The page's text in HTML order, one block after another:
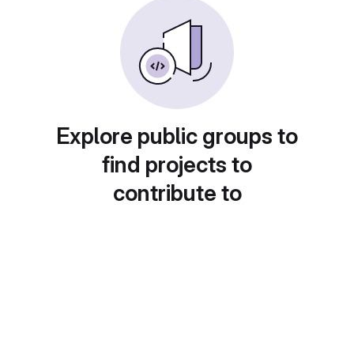
Explore public groups to
find projects to
contribute to